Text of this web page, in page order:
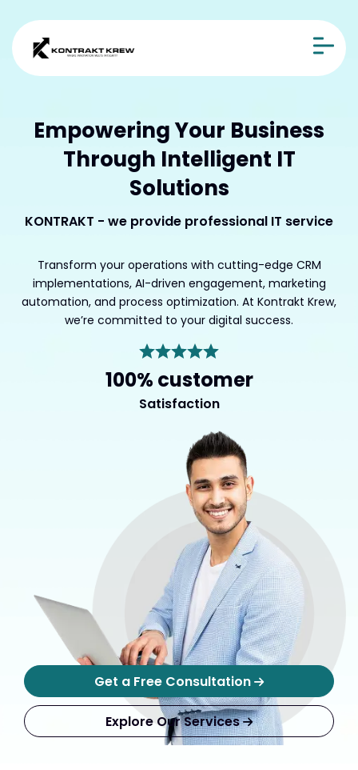
Empowering Your Business
Through Intelligent IT
Solutions
KONTRAKT - we provide professional IT service
Transform your operations with cutting-edge CRM
implementations, AI-driven engagement, marketing
automation, and process optimization. At Kontrakt Krew,
we’re committed to your digital success.
Get a Free Consultation
Explore Our Services
100% customer
Satisfaction